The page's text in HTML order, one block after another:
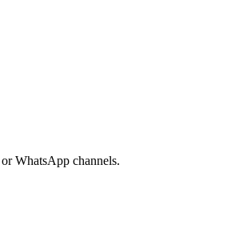
WhatsApp channels.